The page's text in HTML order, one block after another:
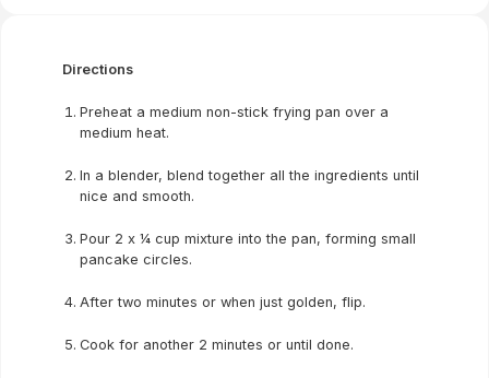
Directions
Preheat a medium non-stick frying pan over a
medium heat.
In a blender, blend together all the ingredients until
nice and smooth.
Pour 2 x ¼ cup mixture into the pan, forming small
pancake circles.
After two minutes or when just golden, flip.
Cook for another 2 minutes or until done.